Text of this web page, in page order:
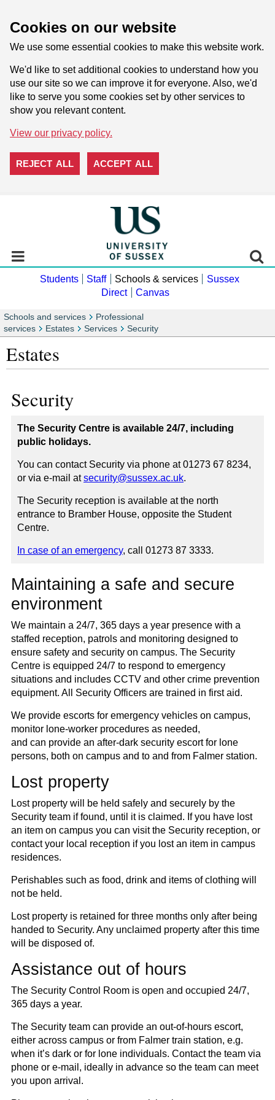
Cookies on our website
We use some essential cookies to make this website work.
We'd like to set additional cookies to understand how you
use our site so we can improve it for everyone. Also, we'd
like to serve you some cookies set by other services to
show you relevant content.
View our privacy policy.
REJECT ALL ACCEPT ALL
Students Staff Schools & services
Sussex
Direct
Canvas
Schools and services
Professional
services
Estates Services Security
Estates
Security
The Security Centre is available 24/7, including
public holidays.
You can contact Security via phone at 01273 67 8234,
or via e-mail atsecurity@sussex.ac.uk.
The Security reception is available at the north
entrance to Bramber House, opposite the Student
Centre.
In case of an emergency, call 01273 87 3333.
Maintaining a safe and secure
environment
We maintain a 24/7, 365 days a year presence with a
staffed reception, patrols and monitoring designed to
ensure safety and security on campus. The Security
Centre is equipped 24/7 to respond to emergency
situations and includes CCTV and other crime prevention
equipment. All Security Officers are trained in first aid.
We provide escorts for emergency vehicles on campus,
monitor lone-worker procedures as needed,
and can provide an after-dark security escort for lone
persons, both on campus and to and from Falmer station.
Lost property
Lost property will be held safely and securely by the
Security team if found, until it is claimed. If you have lost
an item on campus you can visit the Security reception, or
contact your local reception if you lost an item in campus
residences.
Perishables such as food, drink and items of clothing will
not be held.
Lost property is retained for three months only after being
handed to Security. Any unclaimed property after this time
will be disposed of.
Assistance out of hours
The Security Control Room is open and occupied 24/7,
365 days a year.
The Security team can provide an out-of-hours escort,
either across campus or from Falmer train station, e.g.
when it’s dark or for lone individuals. Contact the team via
phone or e-mail, ideally in advance so the team can meet
you upon arrival.